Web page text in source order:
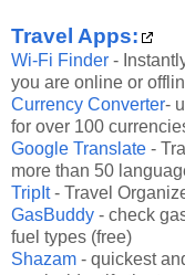
Travel Apps:
Wi-Fi Finder -
you are online or
Currency Converter-
for over 100
Google Translate -
more than 50
TripIt- Travel
GasBuddy - check
fuel types (free)
Shazam - quickest